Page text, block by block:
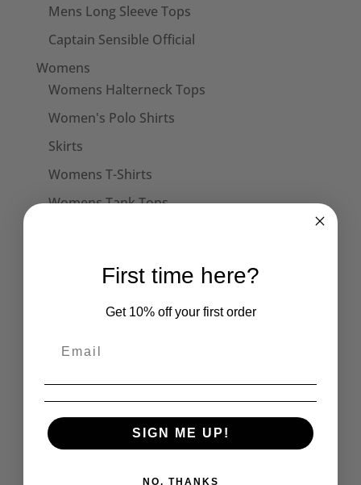
Mens Long Sleeve Tops
Captain Sensible Official
Womens
Womens Halterneck Tops
Women's Polo Shirts
Skirts
Womens T-Shirts
Womens Tank Tops
Captain Sensible Official
Unisex Sweats
Unisex Hoodies
Collars
Cuffs
First time here?
Get 10% off your first order
SIGN ME UP!
NO, THANKS